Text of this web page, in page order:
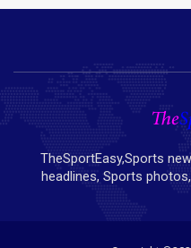
TheSportEasy,Sports
headlines, Sports